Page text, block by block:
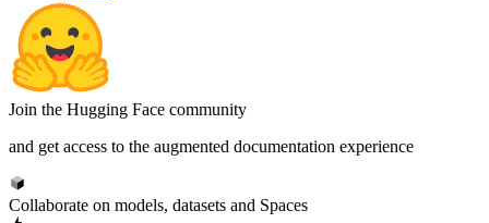
Join the Hugging Face community
and get access to the augmented documentation experience
Collaborate on models, datasets and Spaces